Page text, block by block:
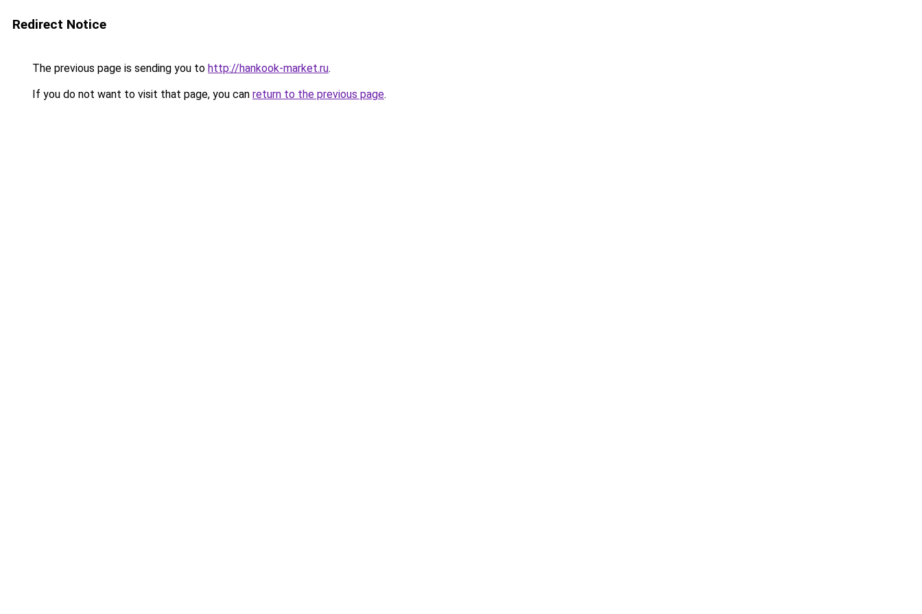
Redirect Notice
The previous page is sending you to http://hankook-market.ru.
If you do not want to visit that page, you can return to the previous page.